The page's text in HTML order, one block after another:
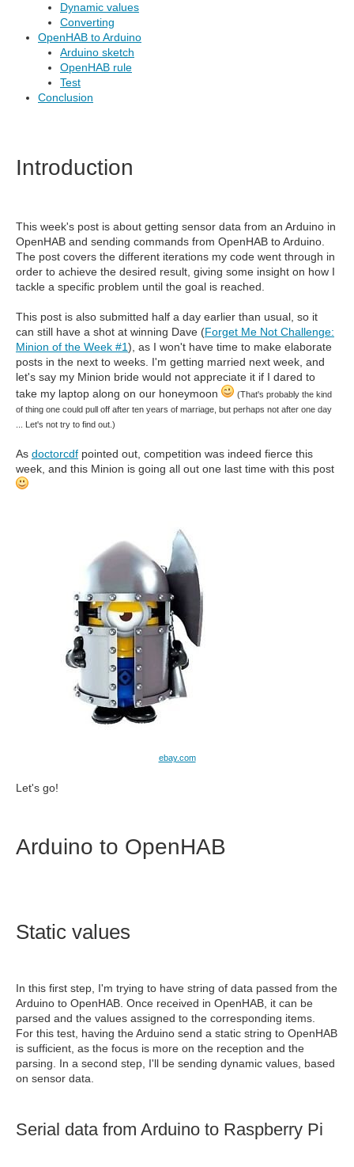
Dynamic values
Converting
OpenHAB to Arduino
Arduino sketch
OpenHAB rule
Test
Conclusion
Introduction
This week's post is about getting sensor data from an Arduino in
OpenHAB and sending commands from OpenHAB to Arduino.
The post covers the different iterations my code went through in
order to achieve the desired result, giving some insight on how I
tackle a specific problem until the goal is reached.
This post is also submitted half a day earlier than usual, so it
can still have a shot at winning Dave (Forget Me Not Challenge:
Minion of the Week #1), as I won't have time to make elaborate
posts in the next to weeks. I'm getting married next week, and
let's say my Minion bride would not appreciate it if I dared to
take my laptop along on our honeymoon
(That's probably the kind
of thing one could pull off after ten years of marriage, but perhaps not after one day
... Let's not try to find out.)
As doctorcdf pointed out, competition was indeed fierce this
week, and this Minion is going all out one last time with this post
ebay.com
Let's go!
Arduino to OpenHAB
Static values
In this first step, I'm trying to have string of data passed from the
Arduino to OpenHAB. Once received in OpenHAB, it can be
parsed and the values assigned to the corresponding items.
For this test, having the Arduino send a static string to OpenHAB
is sufficient, as the focus is more on the reception and the
parsing. In a second step, I'll be sending dynamic values, based
on sensor data.
Serial data from Arduino to Raspberry Pi